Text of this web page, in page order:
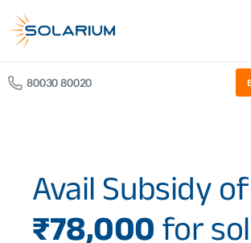
80030 80020
Avail Subsidy of
₹78,000 for